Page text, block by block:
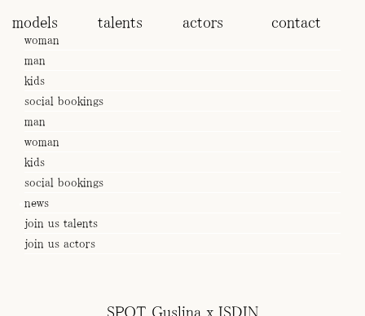
models talents actors contact
woman
man
kids
social bookings
man
woman
kids
social bookings
news
join us talents
join us actors
SPOT Guslina x ISDIN